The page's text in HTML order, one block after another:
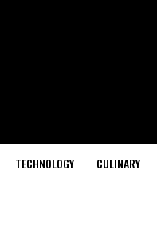
TECHNOLOGY CULINARY